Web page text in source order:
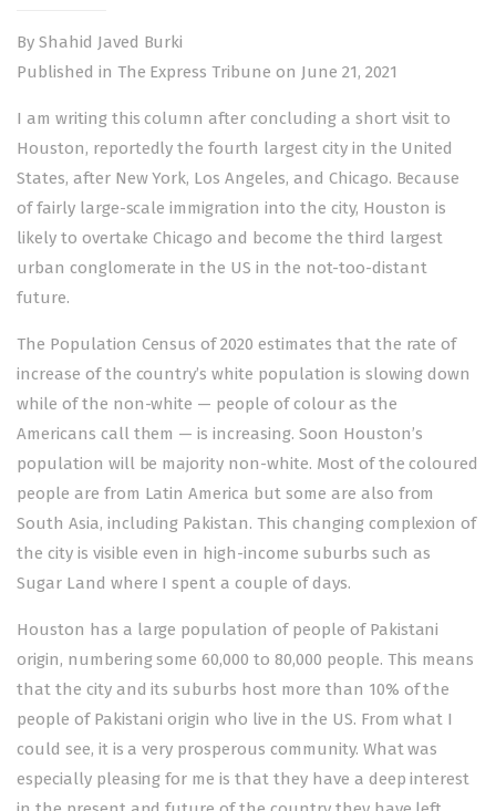
By Shahid Javed Burki
Published in The Express Tribune on June 21, 2021
I am writing this column after concluding a short visit to
Houston, reportedly the fourth largest city in the United
States, after New York, Los Angeles, and Chicago. Because
of fairly large-scale immigration into the city, Houston is
likely to overtake Chicago and become the third largest
urban conglomerate in the US in the not-too-distant
future.
The Population Census of 2020 estimates that the rate of
increase of the country’s white population is slowing down
while of the non-white — people of colour as the
Americans call them — is increasing. Soon Houston’s
population will be majority non-white. Most of the coloured
people are from Latin America but some are also from
South Asia, including Pakistan. This changing complexion of
the city is visible even in high-income suburbs such as
Sugar Land where I spent a couple of days.
Houston has a large population of people of Pakistani
origin, numbering some 60,000 to 80,000 people. This means
that the city and its suburbs host more than 10% of the
people of Pakistani origin who live in the US. From what I
could see, it is a very prosperous community. What was
especially pleasing for me is that they have a deep interest